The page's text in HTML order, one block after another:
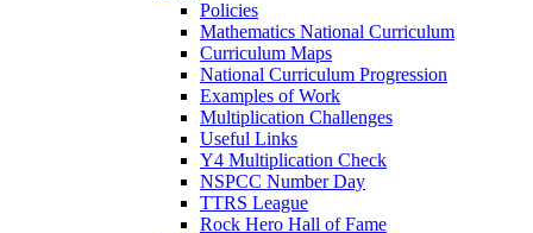
Policies
Mathematics National Curriculum
Curriculum Maps
National Curriculum Progression
Examples of Work
Multiplication Challenges
Useful Links
Y4 Multiplication Check
NSPCC Number Day
TTRS League
Rock Hero Hall of Fame